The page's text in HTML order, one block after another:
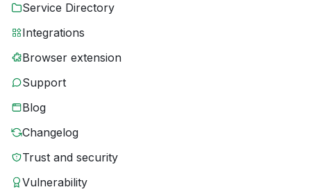
Service Directory
Integrations
Browser extension
Support
Blog
Changelog
Trust and security
Vulnerability